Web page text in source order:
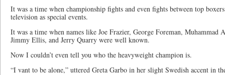
It was a time when championship fights and even fights between top
television as special events.
It was a time when names like Joe Frazier, George Foreman,
Jimmy Ellis, and Jerry Quarry were well known.
Now I couldn’t even tell you who the heavyweight champion is.
“I vant to be alone,” uttered Greta Garbo in her slight Swedish accent in